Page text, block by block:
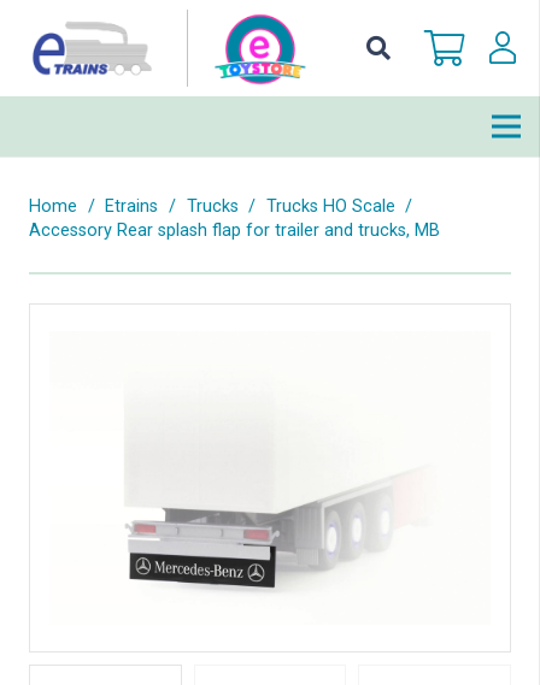
Home / Etrains / Trucks / Trucks HO Scale /
Accessory Rear splash flap for trailer and trucks, MB